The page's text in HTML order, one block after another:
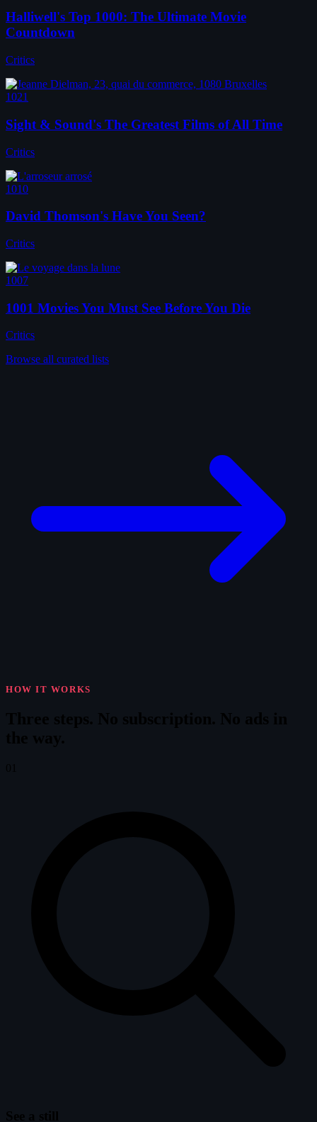
Halliwell's Top 1000: The Ultimate Movie
Countdown
Critics
1021
Sight & Sound's The Greatest Films of All Time
Critics
1010
David Thomson's Have You Seen?
Critics
1007
1001 Movies You Must See Before You Die
Critics
Browse all curated lists
HOW IT WORKS